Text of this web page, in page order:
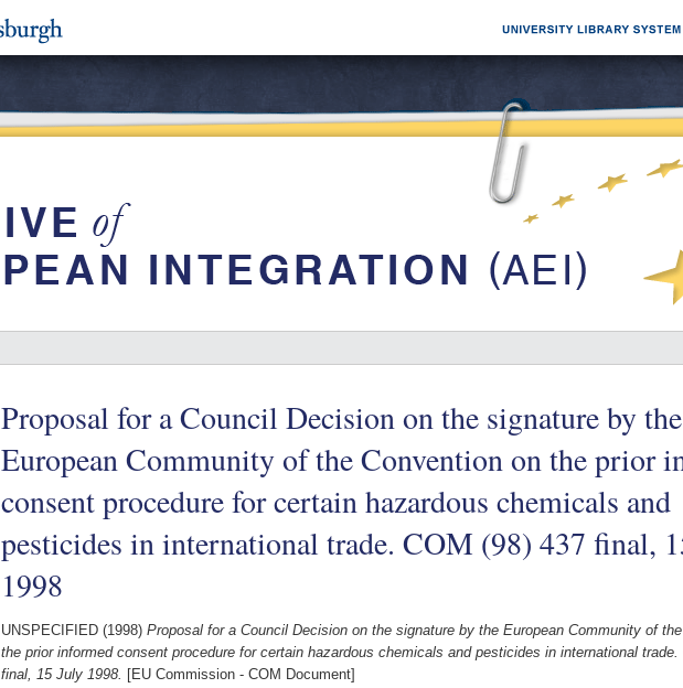
Proposal for a Council Decision on the signature by the
European Community of the Convention on the prior
consent procedure for certain hazardous chemicals and
pesticides in international trade. COM (98) 437 final,
1998
UNSPECIFIED (1998) Proposal for a Council Decision on the signature by the European Community of
the prior informed consent procedure for certain hazardous chemicals and pesticides in international trade.
final, 15 July 1998. [EU Commission - COM Document]